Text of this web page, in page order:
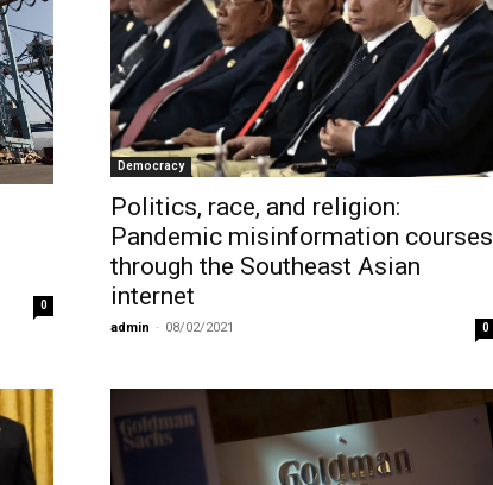
0
Democracy
Politics, race, and religion:
Pandemic misinformation courses
through the Southeast Asian
internet
admin - 08/02/2021 0